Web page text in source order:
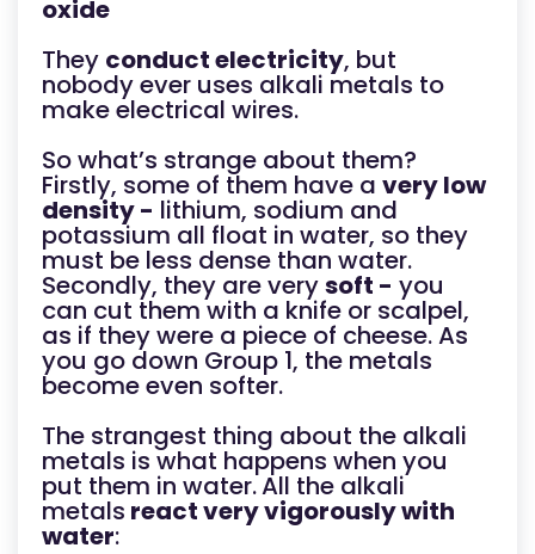
oxide
They conduct electricity, but
nobody ever uses alkali metals to
make electrical wires.
So what’s strange about them?
Firstly, some of them have a very low
density - lithium, sodium and
potassium all float in water, so they
must be less dense than water.
Secondly, they are verysoft - you
can cut them with a knife or scalpel,
as if they were a piece of cheese. As
you go down Group 1, the metals
become even softer.
The strangest thing about the alkali
metals is what happens when you
put them in water.All the alkali
metals react very vigorously with
water: